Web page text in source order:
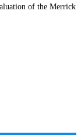
of the Merrick